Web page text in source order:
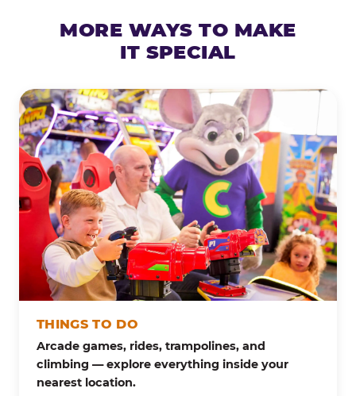
MORE WAYS TO MAKE
IT SPECIAL
THINGS TO DO
Arcade games, rides, trampolines, and
climbing — explore everything inside your
nearest location.